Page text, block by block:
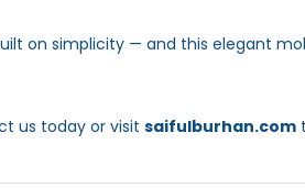
on simplicity — and this elegant
us today or visitsaifulburhan.com